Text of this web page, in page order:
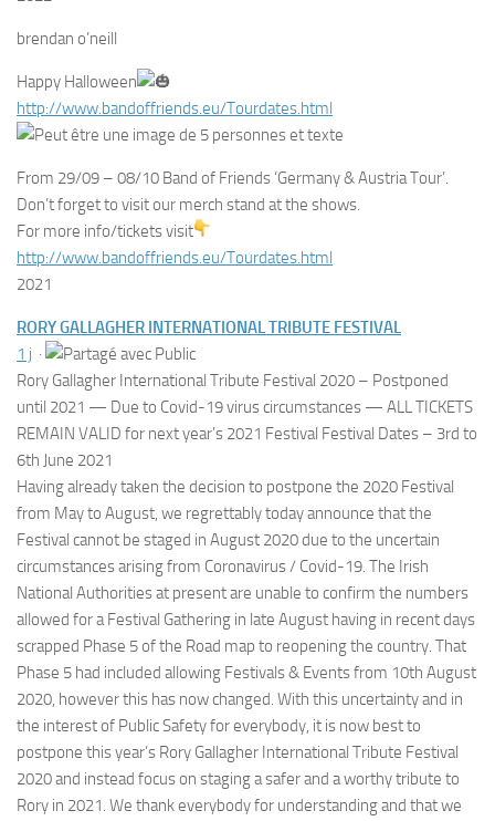
brendan o’neill
Happy Halloween
http://www.bandoffriends.eu/Tourdates.html
From 29/09 – 08/10 Band of Friends ‘Germany & Austria Tour’.
Don’t forget to visit our merch stand at the shows.
For more info/tickets visit
http://www.bandoffriends.eu/Tourdates.html
2021
RORY GALLAGHER INTERNATIONAL TRIBUTE FESTIVAL
1 j ·
Rory Gallagher International Tribute Festival 2020 – Postponed
until 2021 — Due to Covid-19 virus circumstances — ALL TICKETS
REMAIN VALID for next year’s 2021 Festival Festival Dates – 3rd to
6th June 2021
Having already taken the decision to postpone the 2020 Festival
from May to August, we regrettably today announce that the
Festival cannot be staged in August 2020 due to the uncertain
circumstances arising from Coronavirus / Covid-19. The Irish
National Authorities at present are unable to confirm the numbers
allowed for a Festival Gathering in late August having in recent days
scrapped Phase 5 of the Road map to reopening the country. That
Phase 5 had included allowing Festivals & Events from 10th August
2020, however this has now changed. With this uncertainty and in
the interest of Public Safety for everybody, it is now best to
postpone this year’s Rory Gallagher International Tribute Festival
2020 and instead focus on staging a safer and a worthy tribute to
Rory in 2021. We thank everybody for understanding and that we